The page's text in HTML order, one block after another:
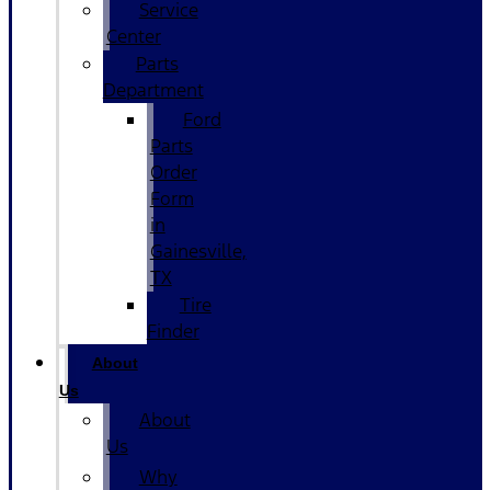
Service
Center
Parts
Department
Ford
Parts
Order
Form
in
Gainesville,
TX
Tire
Finder
About
Us
About
Us
Why